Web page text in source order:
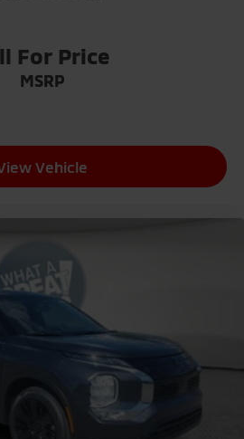
For Price
MSRP
Vehicle